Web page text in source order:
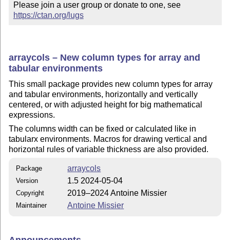
Please join a user group or donate to one, see
https://ctan.org/lugs
arraycols – New column types for array and
tabular environments
This small package provides new column types for array
and tabular environments, horizontally and vertically
centered, or with adjusted height for big mathematical
expressions.
The columns width can be fixed or calculated like in
tabularx environments. Macros for drawing vertical and
horizontal rules of variable thickness are also provided.
Package arraycols
Version 1.5 2024-05-04
Copyright 2019–2024 Antoine Missier
Maintainer Antoine Missier